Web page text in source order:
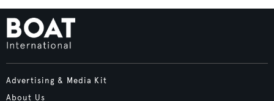
Advertising & Media Kit
About Us